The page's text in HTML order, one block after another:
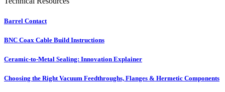
Barrel Contact
BNC Coax Cable Build Instructions
Ceramic-to-Metal Sealing: Innovation Explainer
Choosing the Right Vacuum Feedthroughs, Flanges & Hermetic Components